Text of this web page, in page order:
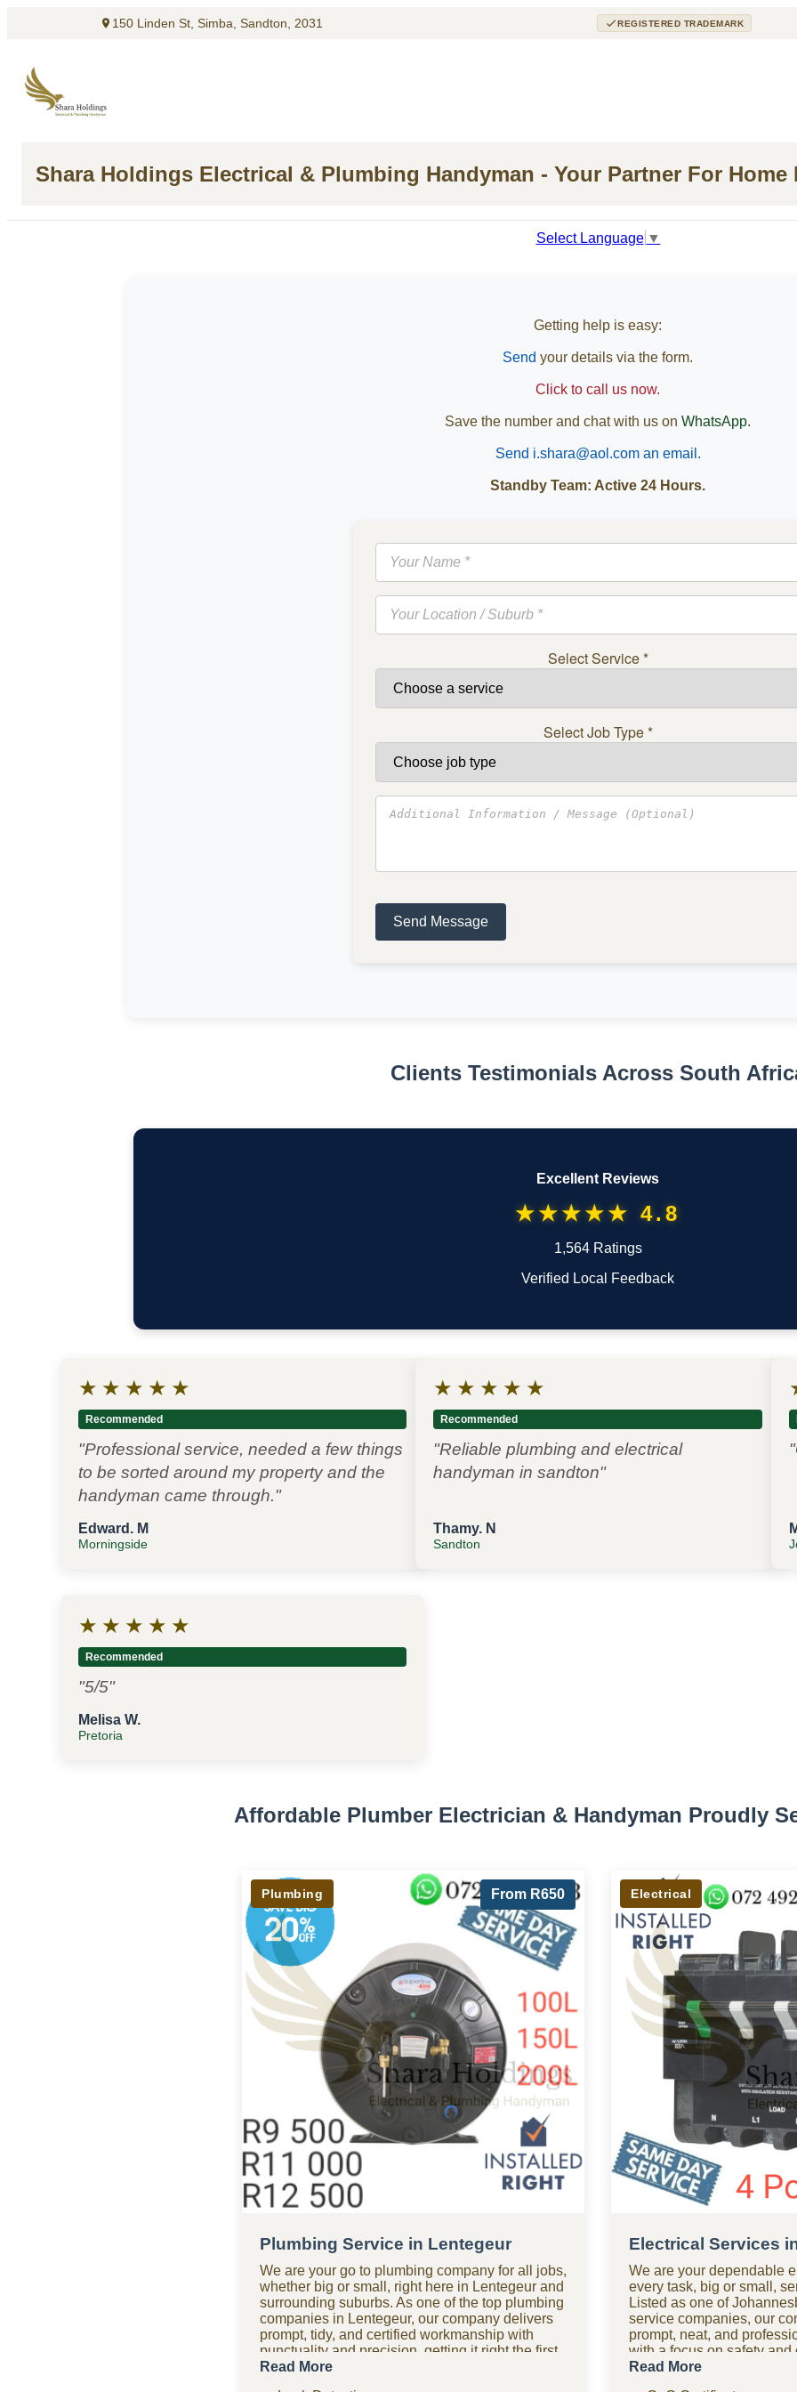
150 Linden St, Simba, Sandton, 2031 REGISTERED TRADEMARK
Shara Holdings Electrical & Plumbing Handyman - Your Partner For
Select Language ▼
Getting help is easy:
Send your details via the form.
Click to call us now.
Save the number and chat with us on WhatsApp.
Send i.shara@aol.com an email.
Standby Team: Active 24 Hours.
Select Service*
Select Job Type*
Send Message
Clients Testimonials Across South
Excellent Reviews
★★★★★ 4.8
1,564 Ratings
Verified Local Feedback
★ ★ ★ ★ ★
Recommended
"Professional service, needed a few things
to be sorted around my property and the
handyman came through."
Edward. M
Morningside
★ ★ ★ ★ ★
Recommended
"Reliable plumbing and electrical
handyman in sandton"
Thamy. N
Sandton
★ ★ ★ ★ ★
Recommended
"5/5"
Melisa W.
Pretoria
Affordable Plumber Electrician & Handyman Proudly
From R650
Plumbing
Plumbing Service in Lentegeur
We are your go to plumbing company for all jobs,
whether big or small, right here in Lentegeur and
surrounding suburbs. As one of the top plumbing
companies in Lentegeur, our company delivers
prompt, tidy, and certified workmanship with
punctuality and precision, getting it right the first
time. Need assistance after hours? Our 24-hour
Read More
Electrical
Electrical Services
We are your dependable
every task, big or small,
Listed as one of
service companies, our
prompt, neat, and
with a focus on safety
help after hours? Our 24-
Read More